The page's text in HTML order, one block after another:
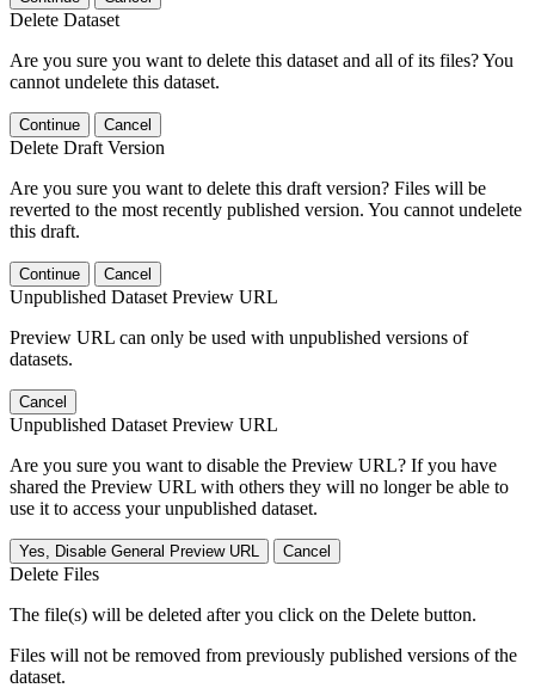
Delete Dataset
Are you sure you want to delete this dataset and all of its files? You
cannot undelete this dataset.
Continue Cancel
Delete Draft Version
Are you sure you want to delete this draft version? Files will be
reverted to the most recently published version. You cannot undelete
this draft.
Continue Cancel
Unpublished Dataset Preview URL
Preview URL can only be used with unpublished versions of
datasets.
Cancel
Unpublished Dataset Preview URL
Are you sure you want to disable the Preview URL? If you have
shared the Preview URL with others they will no longer be able to
use it to access your unpublished dataset.
Yes, Disable General Preview URL Cancel
Delete Files
The file(s) will be deleted after you click on the Delete button.
Files will not be removed from previously published versions of the
dataset.